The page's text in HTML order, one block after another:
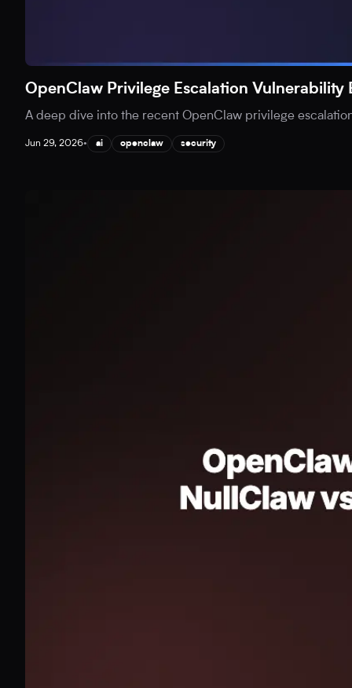
OpenClaw Privilege Escalation Vulnerability
A deep dive into the recent OpenClaw privilege
Jun 29, 2026• ai openclaw security